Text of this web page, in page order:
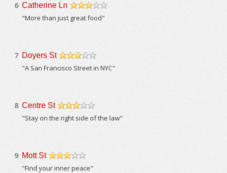
6 Catherine Ln
"More than just great food"
7 Doyers St
"A San Francisco Street in NYC"
8 Centre St
"Stay on the right side of the law"
9 Mott St
"Find your inner peace"